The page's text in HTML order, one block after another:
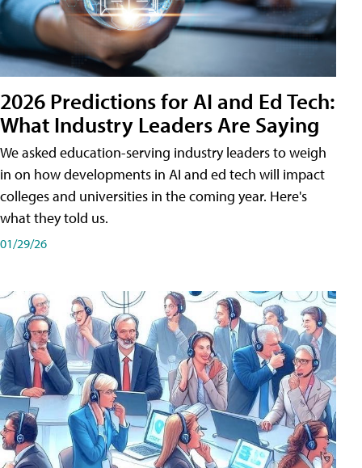
2026 Predictions for AI and Ed Tech:
What Industry Leaders Are Saying
We asked education-serving industry leaders to weigh
in on how developments in AI and ed tech will impact
colleges and universities in the coming year. Here's
what they told us.
01/29/26